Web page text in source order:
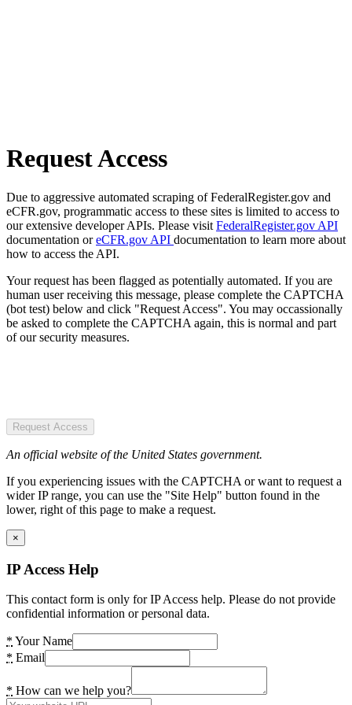
Request Access
Due to aggressive automated scraping of FederalRegister.gov and
eCFR.gov, programmatic access to these sites is limited to access to
our extensive developer APIs. Please visit FederalRegister.gov API
documentation oreCFR.gov API documentation to learn more about
how to access the API.
Your request has been flagged as potentially automated. If you are
human user receiving this message, please complete the CAPTCHA
(bot test) below and click "Request Access". You may occassionally
be asked to complete the CAPTCHA again, this is normal and part
of our security measures.
Request Access
An official website of the United States government.
If you experiencing issues with the CAPTCHA or want to request a
wider IP range, you can use the "Site Help" button found in the
lower, right of this page to make a request.
×
IP Access Help
This contact form is only for IP Access help. Please do not provide
confidential information or personal data.
* Your Name
* Email
* How can we help you?